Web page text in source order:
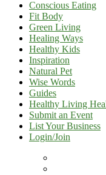
Conscious Eating
Fit Body
Green Living
Healing Ways
Healthy Kids
Inspiration
Natural Pet
Wise Words
Guides
Healthy Living
Submit an Event
List Your Business
Login/Join